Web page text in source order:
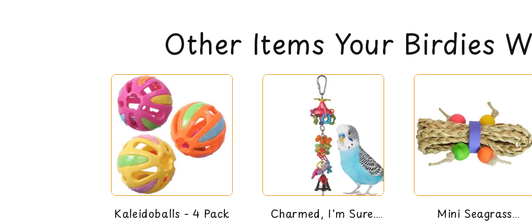
Other Items Your Birdies
Kaleidoballs - 4 Pack
Charmed, I'm Sure.
Mini Seagrass